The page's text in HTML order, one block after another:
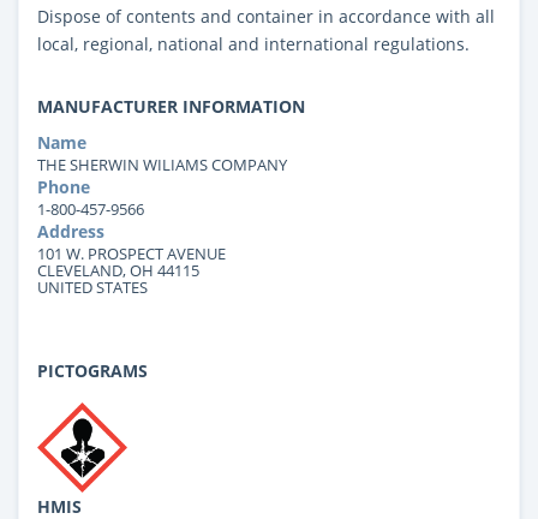
Dispose of contents and container in accordance with all
local, regional, national and international regulations.
MANUFACTURER INFORMATION
Name
THE SHERWIN WILIAMS COMPANY
Phone
1-800-457-9566
Address
101 W. PROSPECT AVENUE
CLEVELAND, OH 44115
UNITED STATES
PICTOGRAMS
HMIS